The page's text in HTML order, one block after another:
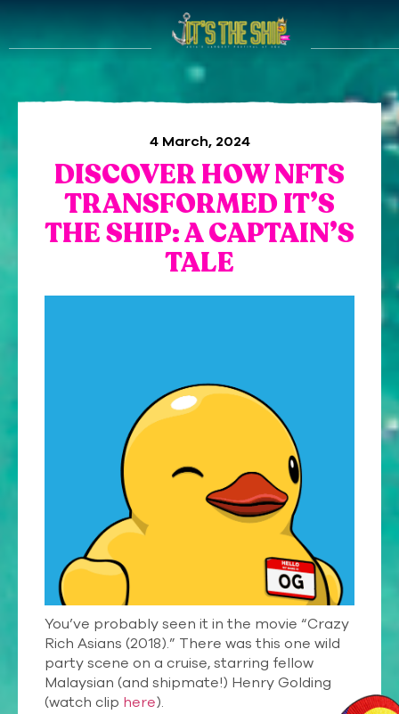
4 March, 2024
DISCOVER HOW NFTS
TRANSFORMED IT’S
THE SHIP: A CAPTAIN’S
TALE
You’ve probably seen it in the movie “Crazy
Rich Asians (2018).” There was this one wild
party scene on a cruise, starring fellow
Malaysian (and shipmate!) Henry Golding
(watch clip here).